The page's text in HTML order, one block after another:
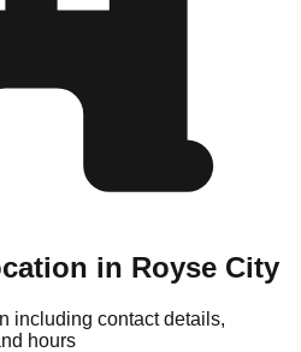
in Royse City
including contact details,
hours